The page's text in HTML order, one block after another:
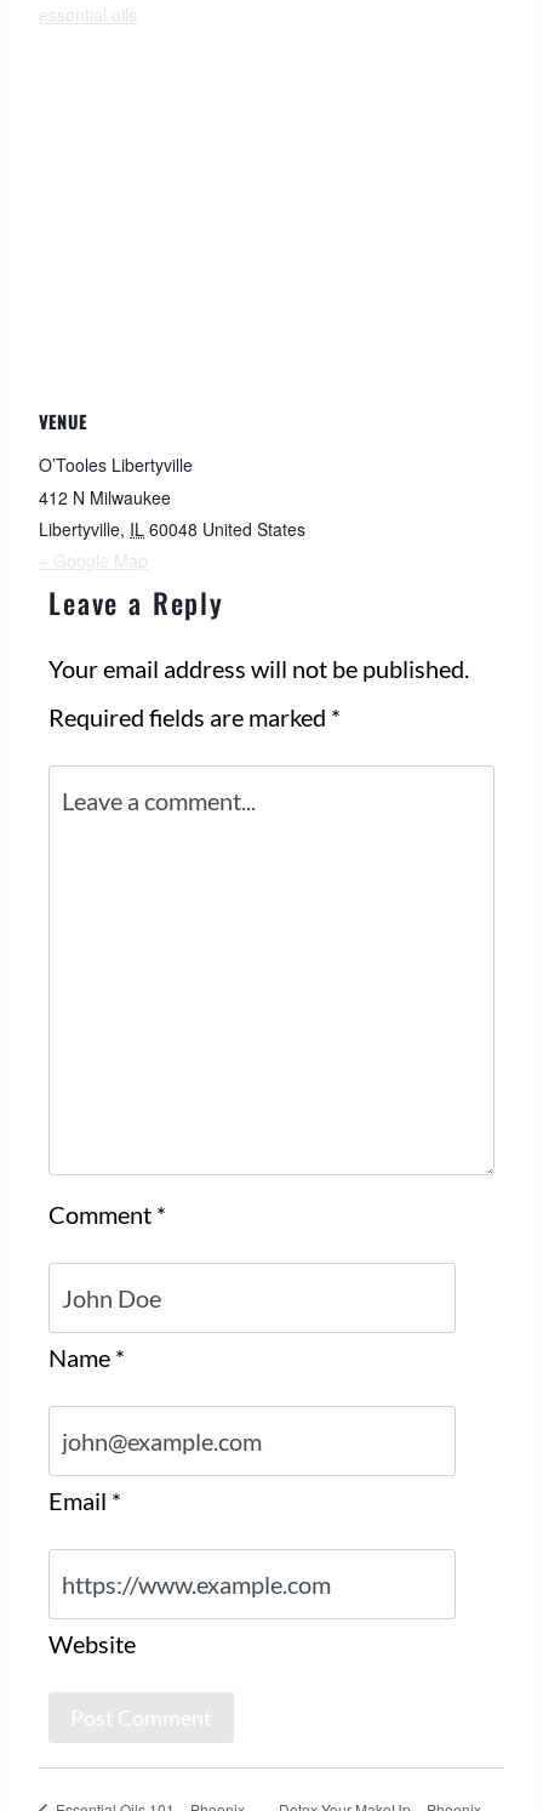
essential oils
VENUE
O’Tooles Libertyville
412 N Milwaukee
Libertyville, IL 60048 United States
+ Google Map
Leave a Reply
Your email address will not be published.
Required fields are marked *
Comment *
Name *
Email *
Website